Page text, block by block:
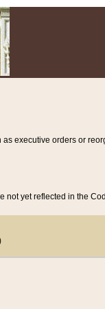
executive orders or
not yet reflected in the